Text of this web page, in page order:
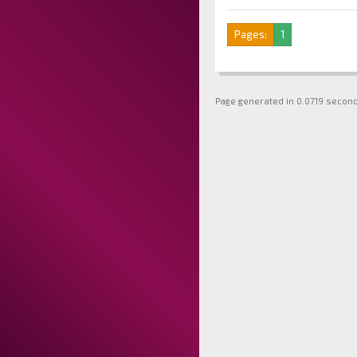
Pages: 1
Page generated in 0.0719